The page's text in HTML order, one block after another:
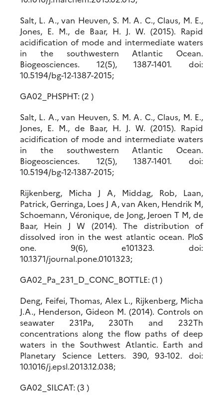
Salt, L. A., van Heuven, S. M. A. C., Claus, M. E.,
Jones, E. M., de Baar, H. J. W. (2015). Rapid
acidification of mode and intermediate waters
in the southwestern Atlantic Ocean.
Biogeosciences. 12(5), 1387-1401. doi:
10.5194/bg-12-1387-2015;
GA02_PHSPHT: (2 )
Salt, L. A., van Heuven, S. M. A. C., Claus, M. E.,
Jones, E. M., de Baar, H. J. W. (2015). Rapid
acidification of mode and intermediate waters
in the southwestern Atlantic Ocean.
Biogeosciences. 12(5), 1387-1401. doi:
10.5194/bg-12-1387-2015;
Rijkenberg, Micha J A, Middag, Rob, Laan,
Patrick, Gerringa, Loes J A, van Aken, Hendrik M,
Schoemann, Véronique, de Jong, Jeroen T M, de
Baar, Hein J W (2014). The distribution of
dissolved iron in the west atlantic ocean. PloS
one. 9(6), e101323. doi:
10.1371/journal.pone.0101323;
GA02_Pa_231_D_CONC_BOTTLE: (1 )
Deng, Feifei, Thomas, Alex L., Rijkenberg, Micha
J.A., Henderson, Gideon M. (2014). Controls on
seawater 231Pa, 230Th and 232Th
concentrations along the flow paths of deep
waters in the Southwest Atlantic. Earth and
Planetary Science Letters. 390, 93-102. doi:
10.1016/j.epsl.2013.12.038;
GA02_SILCAT: (3 )